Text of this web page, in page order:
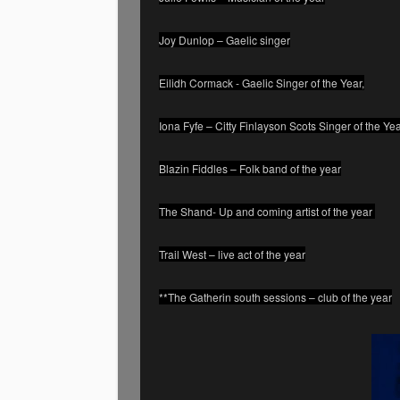
Joy Dunlop – Gaelic singer
Eilidh Cormack - Gaelic Singer of the Year,
Iona Fyfe – Citty Finlayson Scots Singer of the
Blazin Fiddles – Folk band of the year
The Shand- Up and coming artist of the year
Trail West – live act of the year
**The Gatherin south sessions – club of the year